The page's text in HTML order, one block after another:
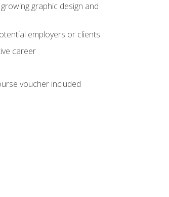
graphic design and
employers or clients
career
voucher included